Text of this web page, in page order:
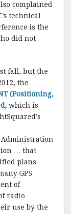
complained
technical
is the
did not
fall, but the
the
(Positioning,
which is
… that
plans …
GPS
of
radio
use by the